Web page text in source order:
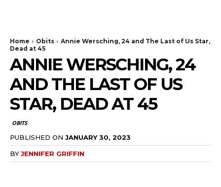
Home Obits
Annie Wersching, 24 and The Last of Us Star,
Dead at 45
ANNIE WERSCHING, 24
AND THE LAST OF US
STAR, DEAD AT 45
OBITS
PUBLISHED ON JANUARY 30, 2023
BYJENNIFER GRIFFIN